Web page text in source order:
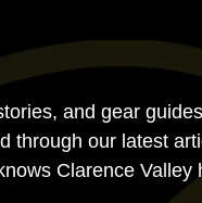
and gear
through our latest
Clarence Valley